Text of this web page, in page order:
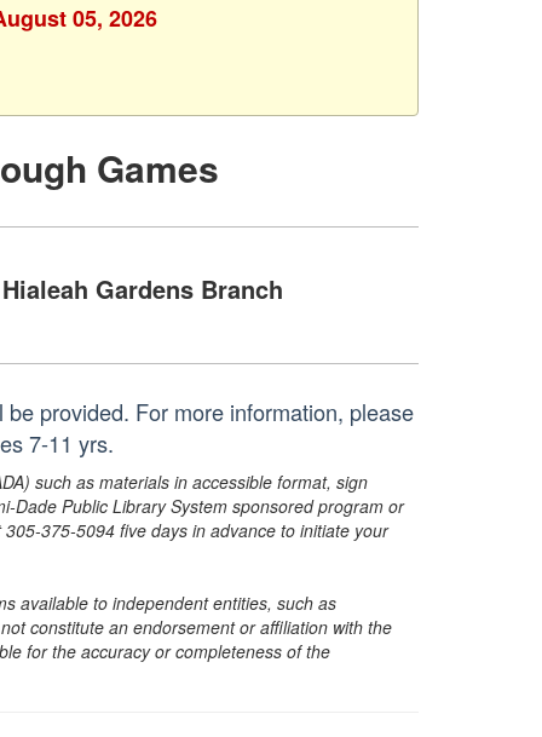
05, 2026
Games
Hialeah Gardens Branch
provided. For more information, please
7-11 yrs.
such as materials in accessible format, sign
Dade Public Library System sponsored program or
375-5094 five days in advance to initiate your
available to independent entities, such as
constitute an endorsement or affiliation with the
for the accuracy or completeness of the